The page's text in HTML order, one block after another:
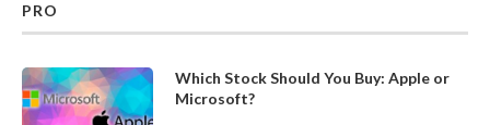
PRO
Which Stock Should You Buy: Apple or
Microsoft?